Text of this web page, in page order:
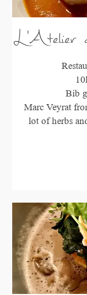
L'Atelier
Bib
Marc Veyrat
lot of herbs